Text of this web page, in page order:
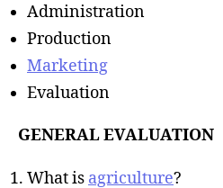
Administration
Production
Marketing
Evaluation
GENERAL EVALUATION
What is agriculture?